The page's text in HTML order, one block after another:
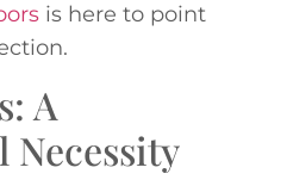
is here to point
A
Necessity